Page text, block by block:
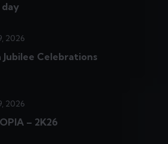
2026
Jubilee Celebrations
2026
– 2K26